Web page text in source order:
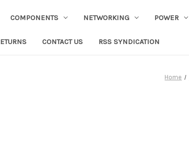
COMPONENTS NETWORKING POWER
CONTACT US RSS SYNDICATION
Home